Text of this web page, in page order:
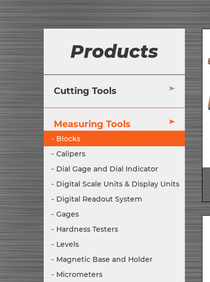
Products
Cutting Tools
Measuring Tools
Blocks
Calipers
Dial Gage and Dial Indicator
Digital Scale Units & Display Units
Digital Readout System
Gages
Hardness Testers
Levels
Magnetic Base and Holder
Micrometers